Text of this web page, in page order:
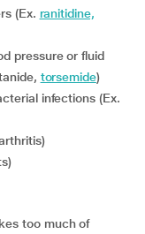
(Ex. ranitidine,
torsemide)
infections (Ex.
too much of